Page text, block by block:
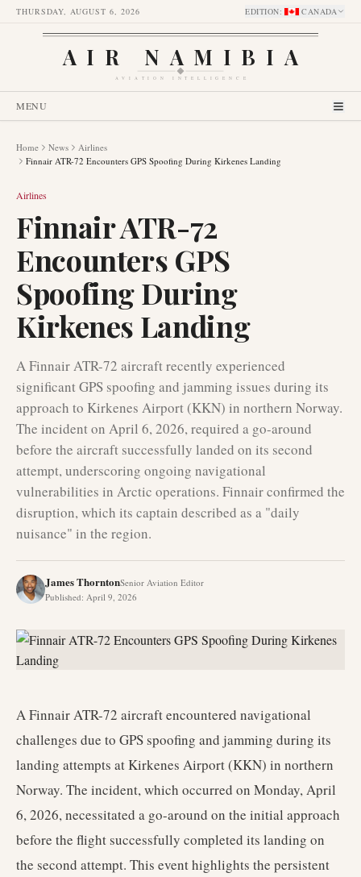
THURSDAY, AUGUST 6, 2026 EDITION: CANADA
AIR NAMIBIA
AVIATION INTELLIGENCE
MENU
Home News
Airlines
Finnair ATR-72 Encounters GPS Spoofing During Kirkenes Landing
Airlines
Finnair ATR-72
Encounters GPS
Spoofing During
Kirkenes Landing
A Finnair ATR-72 aircraft recently experienced
significant GPS spoofing and jamming issues during its
approach to Kirkenes Airport (KKN) in northern Norway.
The incident on April 6, 2026, required a go-around
before the aircraft successfully landed on its second
attempt, underscoring ongoing navigational
vulnerabilities in Arctic operations. Finnair confirmed the
disruption, which its captain described as a "daily
nuisance" in the region.
James ThorntonSenior Aviation Editor
Published: April 9, 2026
A Finnair ATR-72 aircraft encountered navigational
challenges due to GPS spoofing and jamming during its
landing attempts at Kirkenes Airport (KKN) in northern
Norway. The incident, which occurred on Monday, April
6, 2026, necessitated a go-around on the initial approach
before the flight successfully completed its landing on
the second attempt. This event highlights the persistent